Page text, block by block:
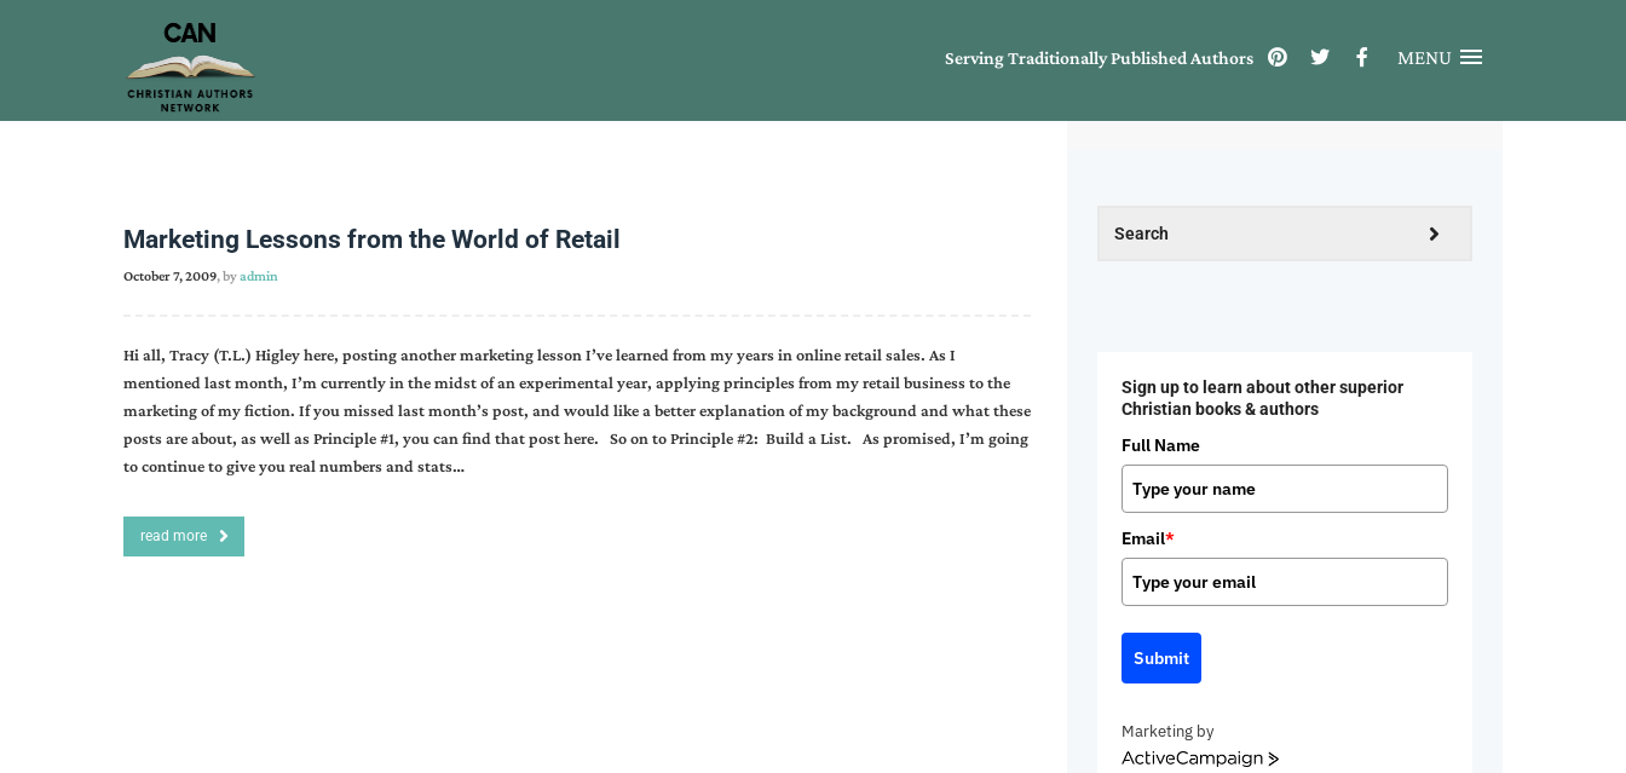
Serving Traditionally Published Authors MENU
Marketing Lessons from the World of Retail
October 7, 2009, byadmin
Hi all, Tracy (T.L.) Higley here, posting another marketing lesson I’ve learned from my years in online retail sales. As I
mentioned last month, I’m currently in the midst of an experimental year, applying principles from my retail business to the
marketing of my fiction. If you missed last month’s post, and would like a better explanation of my background and what these
posts are about, as well as Principle #1, you can find that post here. So on to Principle #2: Build a List. As promised, I’m going
to continue to give you real numbers and stats…
read more
Sign up to learn about other superior
Christian books & authors
Full Name
Email*
Submit
Marketing by
ActiveCampaign